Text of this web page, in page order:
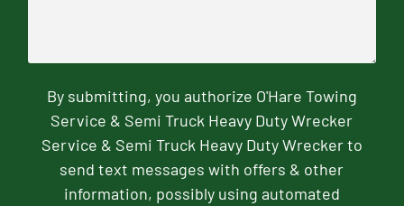
By submitting, you authorize O'Hare Towing
Service & Semi Truck Heavy Duty Wrecker
Service & Semi Truck Heavy Duty Wrecker to
send text messages with offers & other
information, possibly using automated